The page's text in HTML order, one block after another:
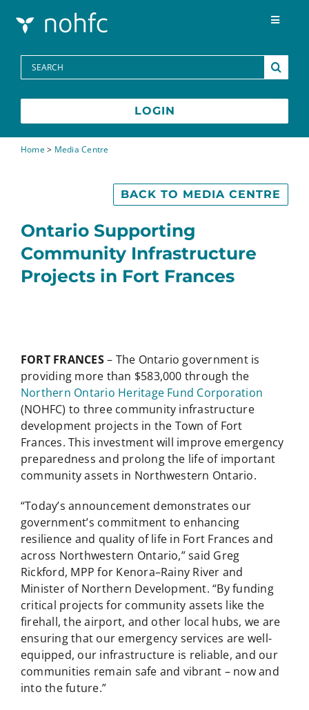
Toggle
Programs
Media Centre
FAQs
Search
for:
LOGIN
Home> Media Centre
Ontario Supporting
Community Infrastructure
Projects in Fort Frances
BACK TO MEDIA CENTRE
FORT FRANCES– The Ontario government is
providing more than $583,000 through the
Northern Ontario Heritage Fund Corporation
(NOHFC) to three community infrastructure
development projects in the Town of Fort
Frances. This investment will improve emergency
preparedness and prolong the life of important
community assets in Northwestern Ontario.
“Today’s announcement demonstrates our
government’s commitment to enhancing
resilience and quality of life in Fort Frances and
across Northwestern Ontario,” said Greg
Rickford, MPP for Kenora–Rainy River and
Minister of Northern Development. “By funding
critical projects for community assets like the
firehall, the airport, and other local hubs, we are
ensuring that our emergency services are well-
equipped, our infrastructure is reliable, and our
communities remain safe and vibrant – now and
into the future.”